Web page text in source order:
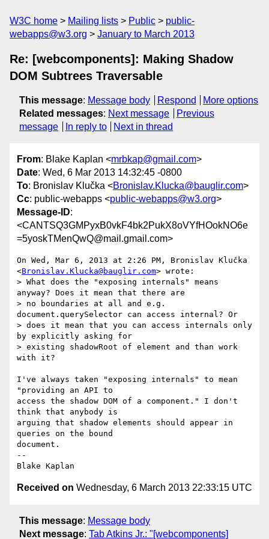
W3C home Mailing lists Public
public-
webapps@w3.org
January to March 2013
Re: [webcomponents]: Making Shadow
DOM Subtrees Traversable
This message: Message body Respond
More options
Related messages: Next message
Previous
message
In reply to Next in thread
From: Blake Kaplan <mrbkap@gmail.com>
Date: Wed, 6 Mar 2013 14:32:45 -0800
To: Bronislav Klučka <Bronislav.Klucka@bauglir.com>
Cc: public-webapps <public-webapps@w3.org>
Message-ID:
<CANTSQ3GMPyxB0vkF4bk2PukX8oVYfHOokNO6e
=5yoskTMenQwQ@mail.gmail.com>
On Wed, Mar 6, 2013 at 2:26 PM, Bronislav Klučka
<Bronislav.Klucka@bauglir.com> wrote:
> What does the "exposing internals" means
anyway? Does it mean that there are
> no boundaries at all and e.g.
document.querySelector can access internal? Or
> does it mean that you can access internals only
by explicitly asking for
> existing shadowRoot of element and than work
with it?
I've always taken "exposing internals" to mean
"providing an API to
access the shadow DOM of a component." I don't
think that anybody is
arguing that shadow elements should appear in
queries on the bound
document.
--
Received on Wednesday, 6 March 2013 22:33:15 UTC
This message: Message body
Next message: Tab Atkins Jr.: "[webcomponents]